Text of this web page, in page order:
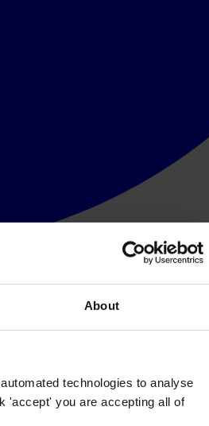
About
technologies to analyse
'accept' you are accepting all of